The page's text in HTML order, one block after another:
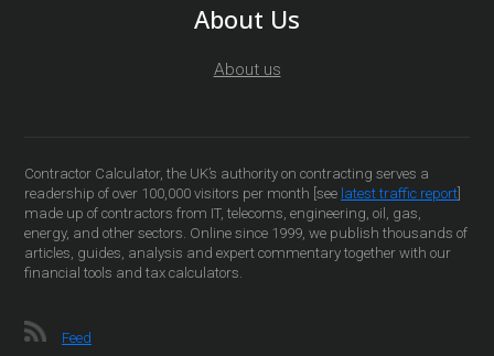
About Us
About us
Contractor Calculator, the UK’s authority on contracting serves a
readership of over 100,000 visitors per month [see latest traffic report
made up of contractors from IT, telecoms, engineering, oil, gas,
energy, and other sectors. Online since 1999, we publish thousands of
articles, guides, analysis and expert commentary together with our
financial tools and tax calculators.
Feed